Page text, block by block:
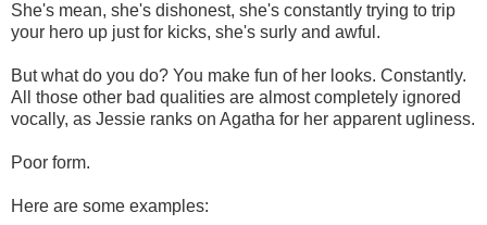
She's mean, she's dishonest, she's constantly trying to trip
your hero up just for kicks, she's surly and awful.
But what do you do? You make fun of her looks. Constantly.
All those other bad qualities are almost completely ignored
vocally, as Jessie ranks on Agatha for her apparent ugliness.
Poor form.
Here are some examples: